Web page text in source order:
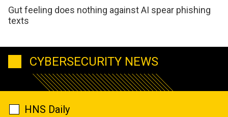
Gut feeling does nothing against AI spear phishing
texts
CYBERSECURITY NEWS
HNS Daily